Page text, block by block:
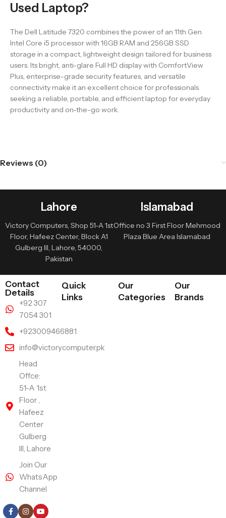
Used Laptop?
The Dell Latitude 7320 combines the power of an 11th Gen
Intel Core i5 processor with 16GB RAM and 256GB SSD
storage in a compact, lightweight design tailored for business
users. Its bright, anti-glare Full HD display with ComfortView
Plus, enterprise-grade security features, and versatile
connectivity make it an excellent choice for professionals
seeking a reliable, portable, and efficient laptop for everyday
productivity and on-the-go work.
Reviews (0)
Lahore
Victory Computers, Shop 51-A 1st
Floor, Hafeez Center, Block A1
Gulberg III, Lahore, 54000,
Pakistan
Islamabad
Office no 3 First Floor Mehmood
Plaza Blue Area Islamabad
Contact
Details
+92 307
7054 301
+923009466881
info@victorycomputer.pk
Head
Offce:
51-A 1st
Floor ,
Hafeez
Center
Gulberg
III, Lahore
Join Our
WhatsApp
Channel
Quick
Links
Our
Categories
Our
Brands